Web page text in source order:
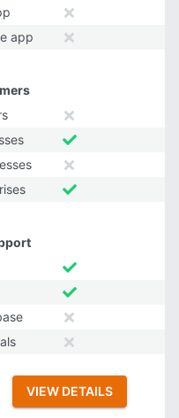
app
VIEW DETAILS